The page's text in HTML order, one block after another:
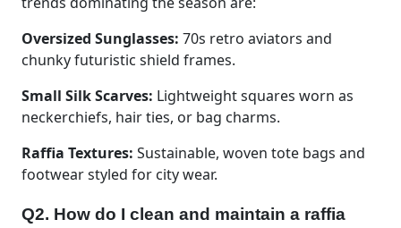
Oversized Sunglasses: 70s retro aviators and
chunky futuristic shield frames.
Small Silk Scarves: Lightweight squares worn as
neckerchiefs, hair ties, or bag charms.
Raffia Textures: Sustainable, woven tote bags and
footwear styled for city wear.
Q2. How do I clean and maintain a raffia